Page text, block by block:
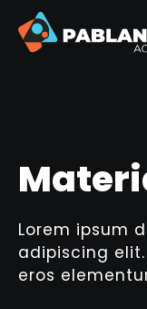
Lorem ipsum
adipiscing
eros